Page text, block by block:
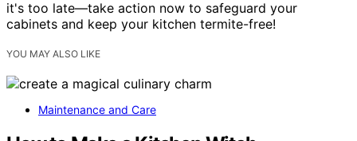
it's too late—take action now to safeguard your
cabinets and keep your kitchen termite-free!
YOU MAY ALSO LIKE
Maintenance and Care